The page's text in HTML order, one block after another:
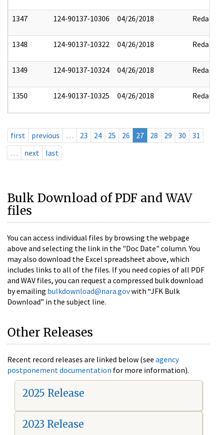
1347 124-90137-10306 04/26/2018 Redact
1348 124-90137-10322 04/26/2018 Redact
1349 124-90137-10324 04/26/2018 Redact
1350 124-90137-10325 04/26/2018 Redact
first previous … 23 24 25 26 27 28 29 30
31
…
next last
Bulk Download of PDF and WAV
files
You can access individual files by browsing the webpage
above and selecting the link in the "Doc Date" column. You
may also download the Excel spreadsheet above, which
includes links to all of the files. If you need copies of all PDF
and WAV files, you can request a compressed bulk download
by emailing bulkdownload@nara.govwith “JFK Bulk
Download” in the subject line.
Other Releases
Recent record releases are linked below (see agency
postponement documentation for more information).
2025 Release
2023 Release